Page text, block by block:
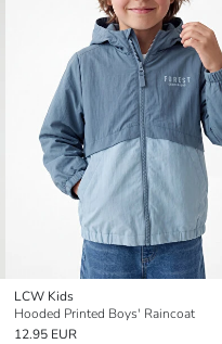
LCW Kids
Hooded Printed Boys' Raincoat
12.95 EUR